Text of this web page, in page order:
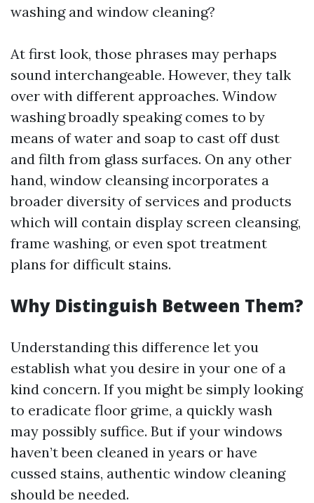
washing and window cleaning?
At first look, those phrases may perhaps
sound interchangeable. However, they talk
over with different approaches. Window
washing broadly speaking comes to by
means of water and soap to cast off dust
and filth from glass surfaces. On any other
hand, window cleansing incorporates a
broader diversity of services and products
which will contain display screen cleansing,
frame washing, or even spot treatment
plans for difficult stains.
Why Distinguish Between Them?
Understanding this difference let you
establish what you desire in your one of a
kind concern. If you might be simply looking
to eradicate floor grime, a quickly wash
may possibly suffice. But if your windows
haven’t been cleaned in years or have
cussed stains, authentic window cleaning
should be needed.